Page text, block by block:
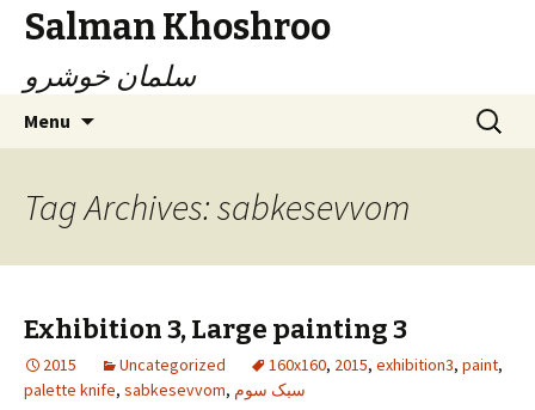
Salman Khoshroo
سلمان خوشرو
Menu
Search
for:
Tag Archives: sabkesevvom
Exhibition 3, Large painting 3
2015 Uncategorized 160x160, 2015, exhibition3, paint,
palette knife, sabkesevvom, سبک سوم